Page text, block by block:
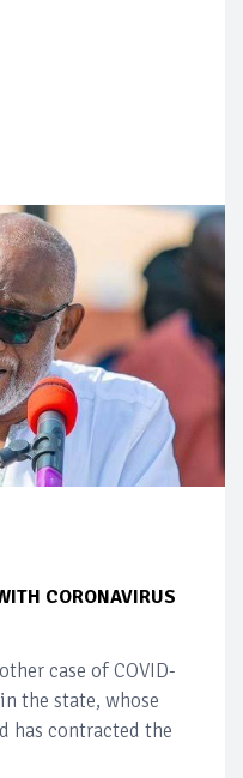
CORONAVIRUS
case of COVID-
the state, whose
has contracted the